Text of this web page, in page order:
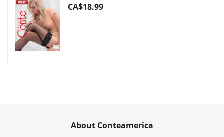
CA$18.99
About Conteamerica